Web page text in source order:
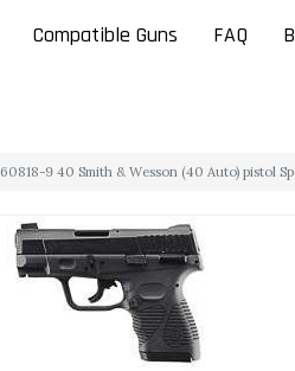
Compatible Guns FAQ
9 40 Smith & Wesson (40 Auto) pistol